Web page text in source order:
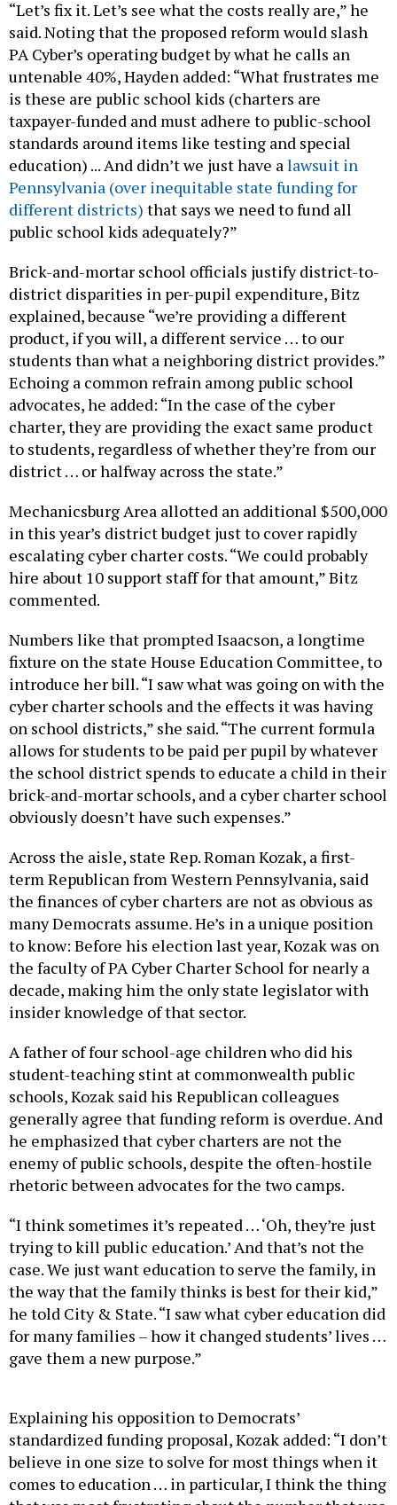
said. Noting that the proposed reform would slash
PA Cyber’s operating budget by what he calls an
untenable 40%, Hayden added: “What frustrates me
is these are public school kids (charters are
taxpayer-funded and must adhere to public-school
standards around items like testing and special
education) ... And didn’t we just have alawsuit in
Pennsylvania (over inequitable state funding for
different districts)that says we need to fund all
public school kids adequately?”
district disparities in per-pupil expenditure, Bitz
explained, because “we’re providing a different
product, if you will, a different service … to our
students than what a neighboring district provides.”
Echoing a common refrain among public school
advocates, he added: “In the case of the cyber
charter, they are providing the exact same product
to students, regardless of whether they’re from our
district … or halfway across the state.”
in this year’s district budget just to cover rapidly
escalating cyber charter costs. “We could probably
hire about 10 support staff for that amount,” Bitz
commented.
fixture on the state House Education Committee, to
introduce her bill. “I saw what was going on with the
cyber charter schools and the effects it was having
on school districts,” she said. “The current formula
allows for students to be paid per pupil by whatever
the school district spends to educate a child in their
brick-and-mortar schools, and a cyber charter school
obviously doesn’t have such expenses.”
term Republican from Western Pennsylvania, said
the finances of cyber charters are not as obvious as
many Democrats assume. He’s in a unique position
to know: Before his election last year, Kozak was on
the faculty of PA Cyber Charter School for nearly a
decade, making him the only state legislator with
insider knowledge of that sector.
student-teaching stint at commonwealth public
schools, Kozak said his Republican colleagues
generally agree that funding reform is overdue. And
he emphasized that cyber charters are not the
enemy of public schools, despite the often-hostile
rhetoric between advocates for the two camps.
trying to kill public education.’ And that’s not the
case. We just want education to serve the family, in
the way that the family thinks is best for their kid,”
he told City & State. “I saw what cyber education did
for many families – how it changed students’ lives …
gave them a new purpose.”
standardized funding proposal, Kozak added: “I don’t
believe in one size to solve for most things when it
comes to education … in particular, I think the thing
that was most frustrating about the number that was